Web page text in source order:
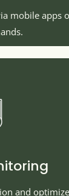
mobile apps
and optimize